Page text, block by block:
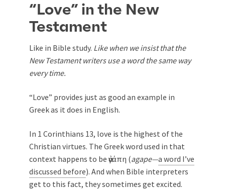
“Love” in the New
Testament
Like in Bible study. Like when we insist that the
New Testament writers use a word the same way
every time.
“Love” provides just as good an example in
Greek as it does in English.
In 1 Corinthians 13, love is the highest of the
Christian virtues. The Greek word used in that
context happens to be ἀγάπη (agape—a word I’ve
discussed before). And when Bible interpreters
get to this fact, they sometimes get excited.